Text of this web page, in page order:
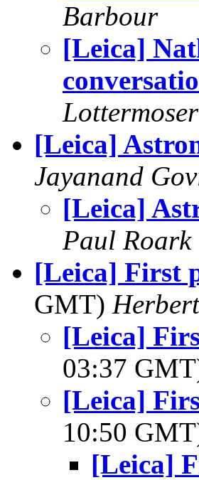
Barbour
[Leica]
Lottermoser
[Leica]
Jayanand
[Leica]
Paul Roark
[Leica] First
GMT)
[Leica]
03:37
[Leica]
10:50
[Leica]